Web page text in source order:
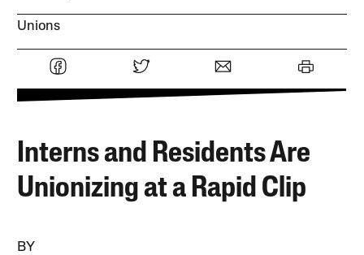
Unions
Interns and Residents Are
Unionizing at a Rapid Clip
BY